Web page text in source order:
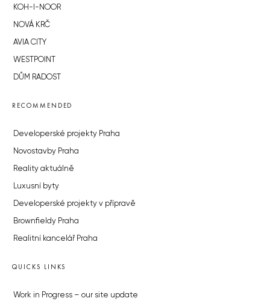
KOH-I-NOOR
NOVÁ KRČ
AVIA CITY
WESTPOINT
DŮM RADOST
RECOMMENDED
Developerské projekty Praha
Novostavby Praha
Reality aktuálně
Luxusní byty
Developerské projekty v přípravě
Brownfieldy Praha
Realitní kancelář Praha
QUICKS LINKS
Work in Progress – our site update